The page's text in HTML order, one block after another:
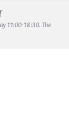
11:00-18:30. The